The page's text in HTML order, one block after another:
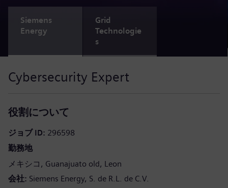
Siemens
Energy
Grid
Technologie
s
Cybersecurity Expert
役割について
ジョブ ID 296598
勤務地
メキシコ
Guanajuato old Leon
会社 Siemens Energy, S. de R.L. de C.V.